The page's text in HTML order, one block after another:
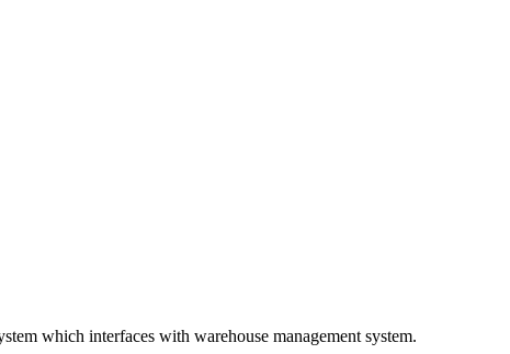
which interfaces with warehouse management system.